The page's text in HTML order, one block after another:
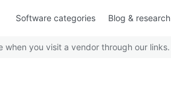
Software categories Blog & research
you visit a vendor through our links.